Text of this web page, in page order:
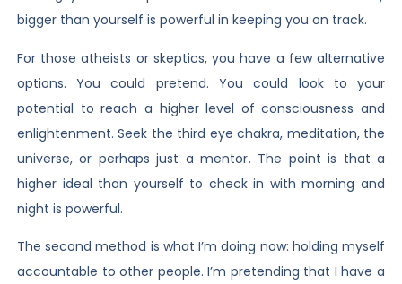
bigger than yourself is powerful in keeping you on track.
For those atheists or skeptics, you have a few alternative
options. You could pretend. You could look to your
potential to reach a higher level of consciousness and
enlightenment. Seek the third eye chakra, meditation, the
universe, or perhaps just a mentor. The point is that a
higher ideal than yourself to check in with morning and
night is powerful.
The second method is what I’m doing now: holding myself
accountable to other people. I’m pretending that I have a